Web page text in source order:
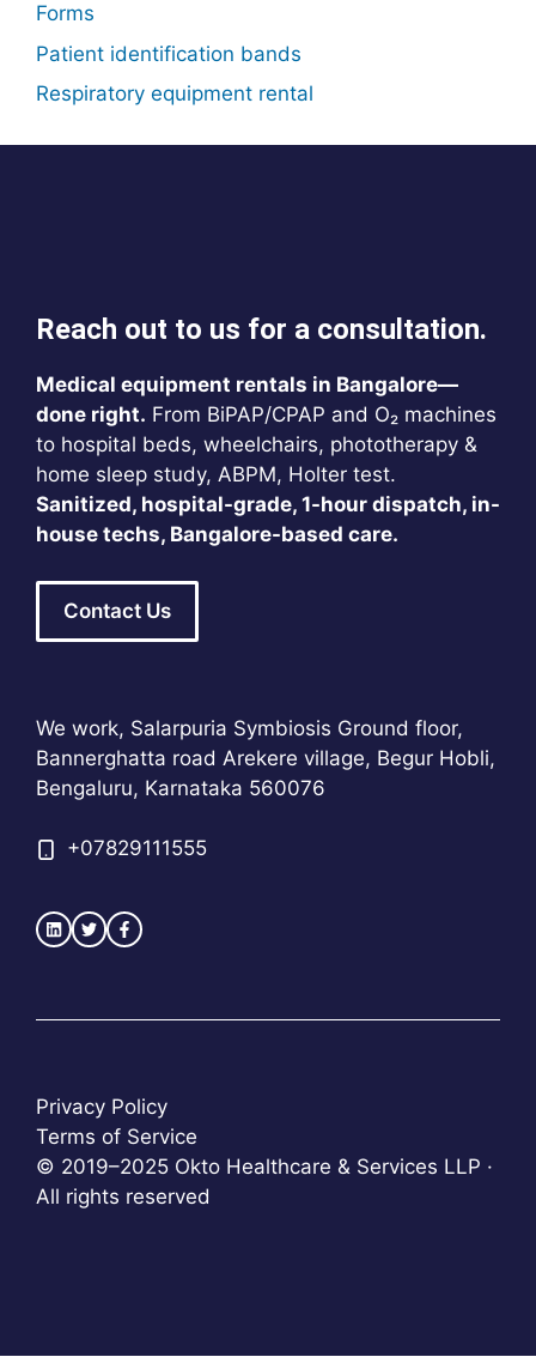
Forms
Patient identification bands
Respiratory equipment rental
Reach out to us for a consultation.
Medical equipment rentals in Bangalore—
done right. From BiPAP/CPAP and O₂ machines
to hospital beds, wheelchairs, phototherapy &
home sleep study, ABPM, Holter test.
Sanitized, hospital-grade, 1-hour dispatch, in-
house techs, Bangalore-based care.
Contact Us
We work, Salarpuria Symbiosis Ground floor,
Bannerghatta road Arekere village, Begur Hobli,
Bengaluru, Karnataka 560076
+07829111555
© 2019–2025 Okto Healthcare & Services LLP ·
All rights reserved
Privacy Policy
Terms of Service